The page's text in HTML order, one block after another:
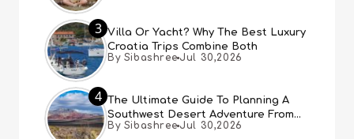
3 Villa Or Yacht? Why The Best Luxury
Croatia Trips Combine Both
By Sibashree Jul 30,2026
4
The Ultimate Guide To Planning A
Southwest Desert Adventure From
Las Vegas
By Sibashree Jul 30,2026